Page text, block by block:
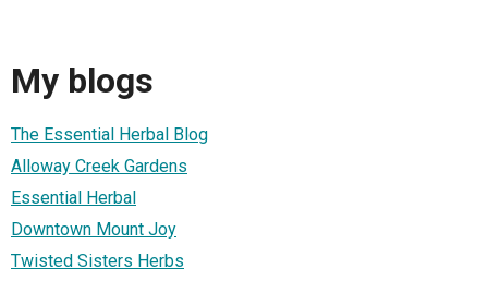
My blogs
The Essential Herbal Blog
Alloway Creek Gardens
Essential Herbal
Downtown Mount Joy
Twisted Sisters Herbs